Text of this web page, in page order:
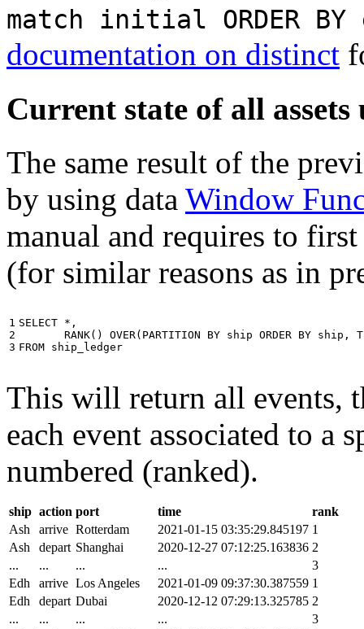
match initial ORDER BY
documentation on distinct
Current state of all
The same result of the
by using data Window
manual and requires to
(for similar reasons as in
1
2
3
SELECT * ,
RANK() OVER( PARTITION BY ship ORDER BY ship ,
FROM ship_ledger
This will return all events,
each event associated to a
numbered (ranked).
ship action port time
rank
Ash
arrive Rotterdam 2021-01-15 03:35:29.845197 1
Ash
depart Shanghai 2020-12-27 07:12:25.163836 2
...
... ... ...
3
Edh
arrive Los Angeles 2021-01-09 09:37:30.387559 1
Edh
depart Dubai 2020-12-12 07:29:13.325785 2
...
... ... ...
3